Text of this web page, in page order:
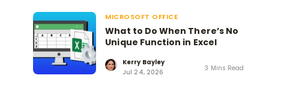
MICROSOFT OFFICE
What to Do When There’s No
Unique Function in Excel
Kerry Bayley
Jul 24, 2026
3 Mins Read